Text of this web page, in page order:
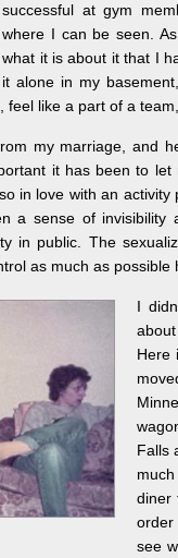
successful at gym
where I can be seen.
what it is about it that I
it alone in my
feel like a part of a
my marriage, and
it has been to
in love with an
a sense of
in public. The
as much as possible
I
Here
Falls
diner
order
see